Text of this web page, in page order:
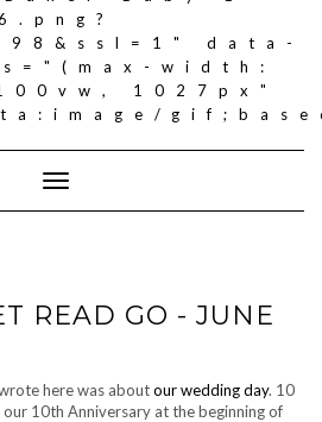
data-
width:
1027px"
Toggle
Navigation
READ GO - JUNE
here was aboutour wedding day. 10
10th Anniversary at the beginning of